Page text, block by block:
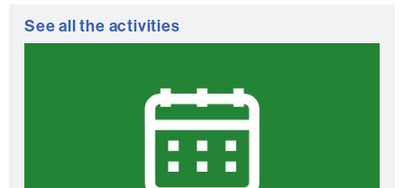
See all the activities